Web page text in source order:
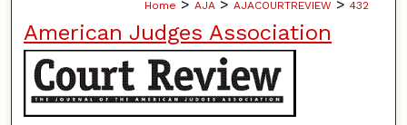
Home > AJA > AJACOURTREVIEW > 432
American Judges Association